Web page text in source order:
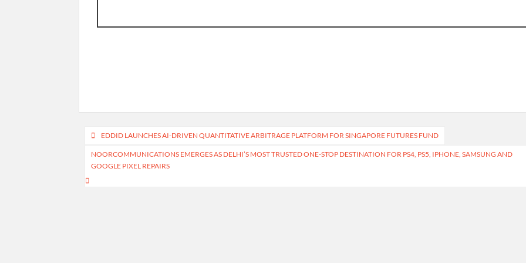
Post
navigation
EDDID LAUNCHES AI-DRIVEN QUANTITATIVE ARBITRAGE PLATFORM FOR SINGAPORE FUTURES FUND
NOORCOMMUNICATIONS EMERGES AS DELHI’S MOST TRUSTED ONE-STOP DESTINATION FOR PS4, PS5, IPHONE, SAMSUNG AND
GOOGLE PIXEL REPAIRS